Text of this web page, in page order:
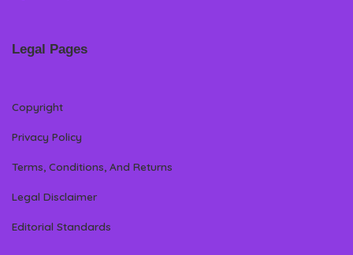
Legal Pages
Copyright
Privacy Policy
Terms, Conditions, And Returns
Legal Disclaimer
Editorial Standards